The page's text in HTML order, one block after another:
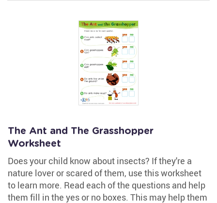
The Ant and The Grasshopper
Worksheet
Does your child know about insects? If they're a
nature lover or scared of them, use this worksheet
to learn more. Read each of the questions and help
them fill in the yes or no boxes. This may help them